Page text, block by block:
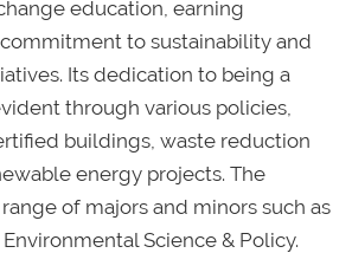
education, earning
to sustainability and
Its dedication to being a
through various policies,
buildings, waste reduction
energy projects. The
of majors and minors such as
Science & Policy.